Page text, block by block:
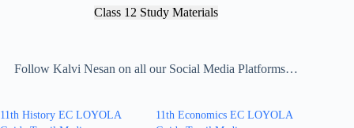
Class 12 Study Materials
Follow Kalvi Nesan on all our Social Media Platforms…
11th History EC LOYOLA
11th Economics EC LOYOLA